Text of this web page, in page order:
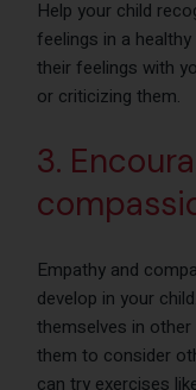
Help your child
feelings in a
their feelings with
or criticizing them.
3.
Empathy and
develop in your
themselves in other
them to consider
can try exercises